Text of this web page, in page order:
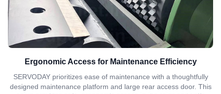
Ergonomic Access for Maintenance Efficiency
SERVODAY prioritizes ease of maintenance with a thoughtfully
designed maintenance platform and large rear access door. This